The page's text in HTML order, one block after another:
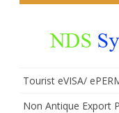
Tourist eVISA/
Non Antique Export